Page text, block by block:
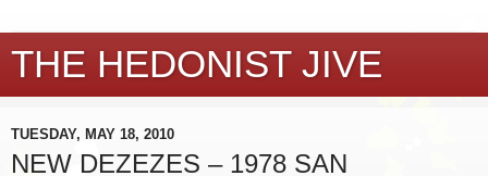
THE HEDONIST JIVE
TUESDAY, MAY 18, 2010
NEW DEZEZES – 1978 SAN